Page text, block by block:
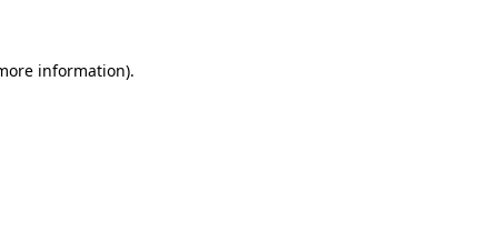
information).